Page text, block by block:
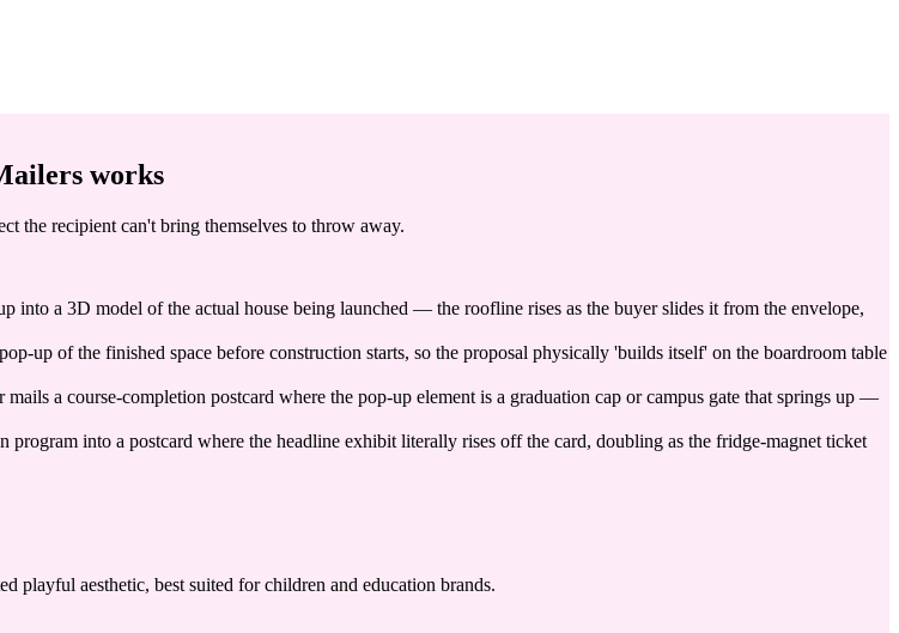
works
the recipient can't bring themselves to throw away.
into a 3D model of the actual house being launched — the roofline rises as the buyer slides it from the envelope,
up of the finished space before construction starts, so the proposal physically 'builds itself' on the boardroom table
a course-completion postcard where the pop-up element is a graduation cap or campus gate that springs up —
into a postcard where the headline exhibit literally rises off the card, doubling as the fridge-magnet ticket
playful aesthetic, best suited for children and education brands.